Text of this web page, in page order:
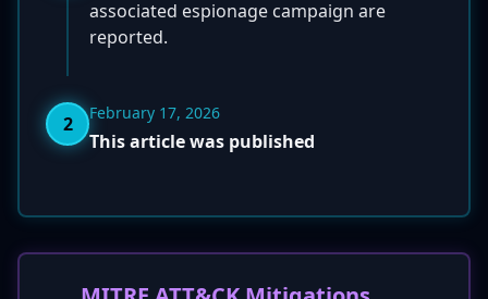
associated espionage campaign are
reported.
2 February 17, 2026
This article was published